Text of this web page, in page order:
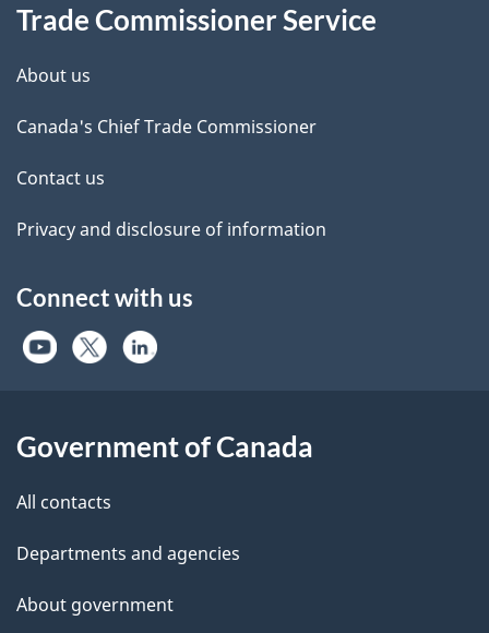
Trade Commissioner Service
About us
Canada's Chief Trade Commissioner
Contact us
Privacy and disclosure of information
Connect with us
Government of Canada
All contacts
Departments and agencies
About government